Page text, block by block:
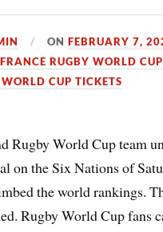
ONFEBRUARY 7,
FRANCE RUGBY WORLD
CUP TICKETS
Rugby World Cup team
on the Six Nations of
the world rankings.
Rugby World Cup fans